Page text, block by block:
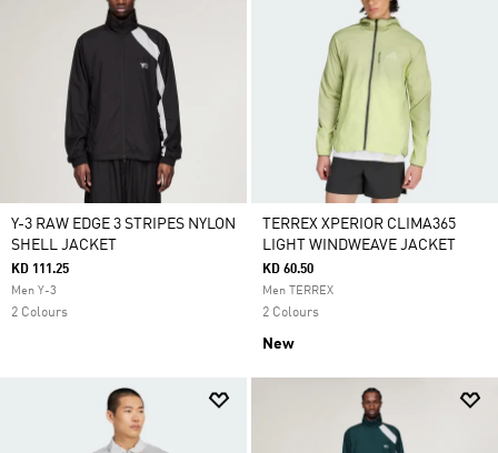
Y-3 RAW EDGE 3 STRIPES NYLON
SHELL JACKET
KD 111.25
Men Y-3
2 Colours
TERREX XPERIOR CLIMA365
LIGHT WINDWEAVE JACKET
KD 60.50
Men TERREX
2 Colours
New